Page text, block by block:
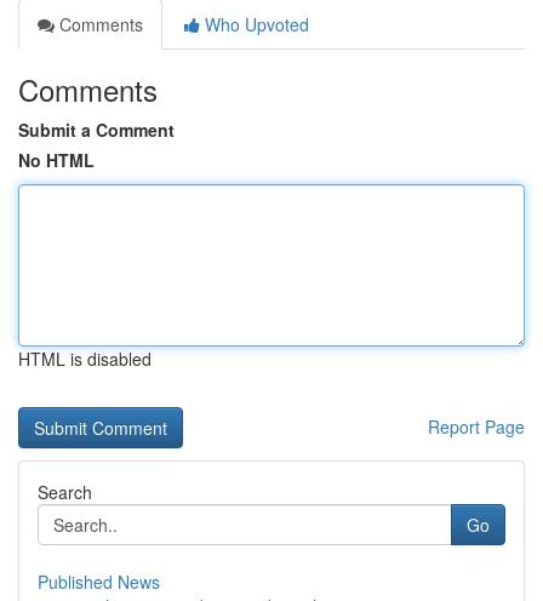
Comments
Who Upvoted
Comments
Submit a Comment
No HTML
HTML is disabled
Report Page
Search
Go
Published News